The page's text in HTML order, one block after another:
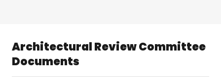
Architectural Review Committee
Documents